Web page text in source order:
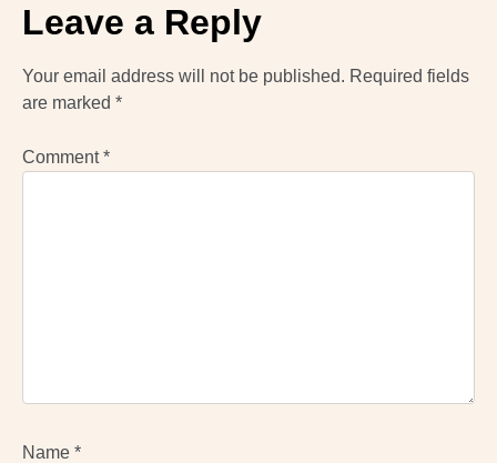
Leave a Reply
Your email address will not be published. Required fields
are marked *
Comment*
Name *